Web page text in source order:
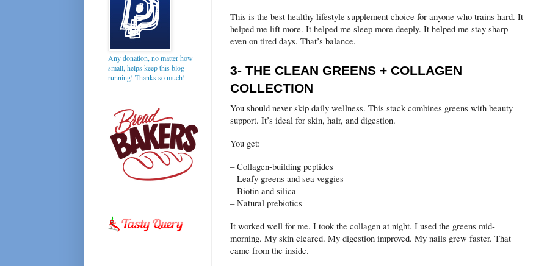
This is the best healthy lifestyle supplement choice for anyone who trains hard. It
helped me lift more. It helped me sleep more deeply. It helped me stay sharp
even on tired days. That’s balance.
3- THE CLEAN GREENS + COLLAGEN
COLLECTION
You should never skip daily wellness. This stack combines greens with beauty
support. It’s ideal for skin, hair, and digestion.
You get:
– Collagen-building peptides
– Leafy greens and sea veggies
– Biotin and silica
– Natural prebiotics
It worked well for me. I took the collagen at night. I used the greens mid-
morning. My skin cleared. My digestion improved. My nails grew faster. That
came from the inside.
Any donation, no matter how
small, helps keep this blog
running! Thanks so much!